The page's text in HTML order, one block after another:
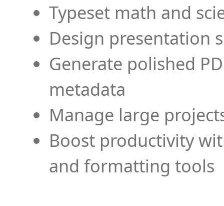
Typeset math and
Design presentation
Generate polished
metadata
Manage large
Boost productivity
and formatting tools